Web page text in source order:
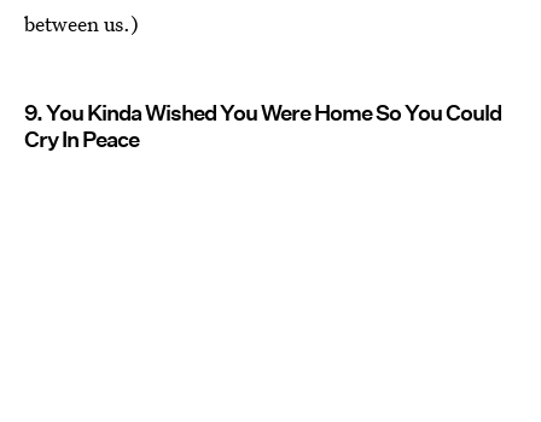
between us.)
9. You Kinda Wished You Were Home So You Could
Cry In Peace